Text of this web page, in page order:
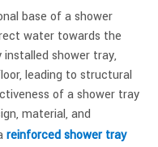
base of a shower
water towards the
shower tray,
leading to structural
of a shower tray
material, and
reinforced shower tray